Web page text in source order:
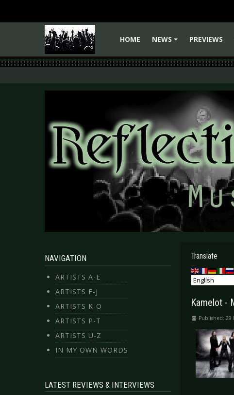
HOME
NEWS
PREVIEWS
NAVIGATION
ARTISTS A-E
ARTISTS F-J
ARTISTS K-O
ARTISTS P-T
ARTISTS U-Z
IN MY OWN WORDS
LATEST REVIEWS & INTERVIEWS
Translate
Kamelot -
Published: 29